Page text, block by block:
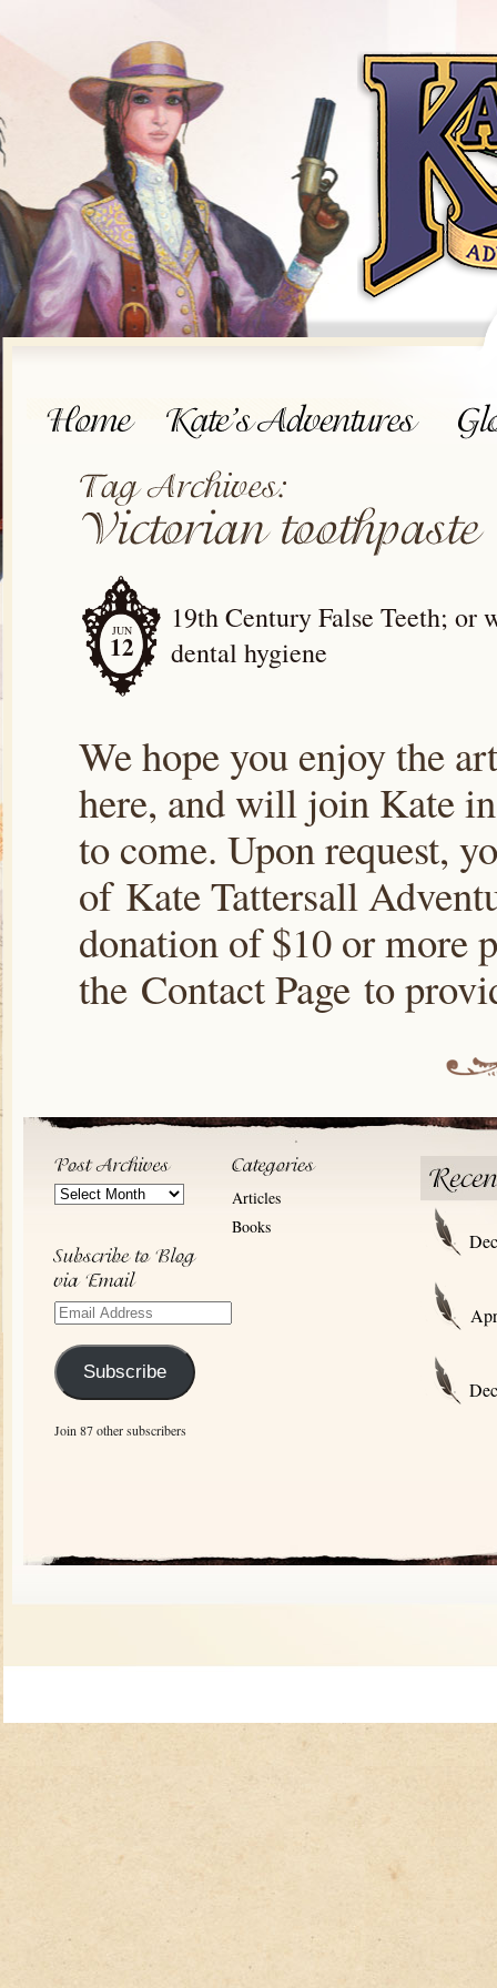
JUN
12
19th Century False Teeth; or
dental hygiene
We hope you enjoy the
here, and will join Kate
to come. Upon request,
of Kate Tattersall
donation of $10 or more
the Contact Page to
Post
Articles
Books
Email
Subscribe
Join 87 other subscribers